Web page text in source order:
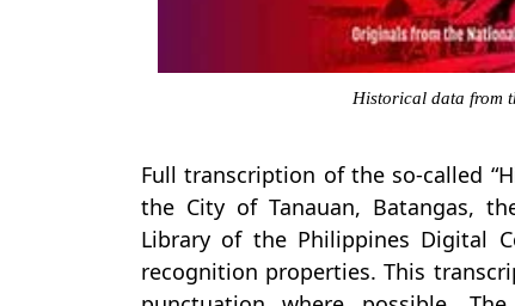
Historical data from
Full transcription of the so-called
the City of Tanauan, Batangas,
Library of the Philippines Digital
recognition properties. This